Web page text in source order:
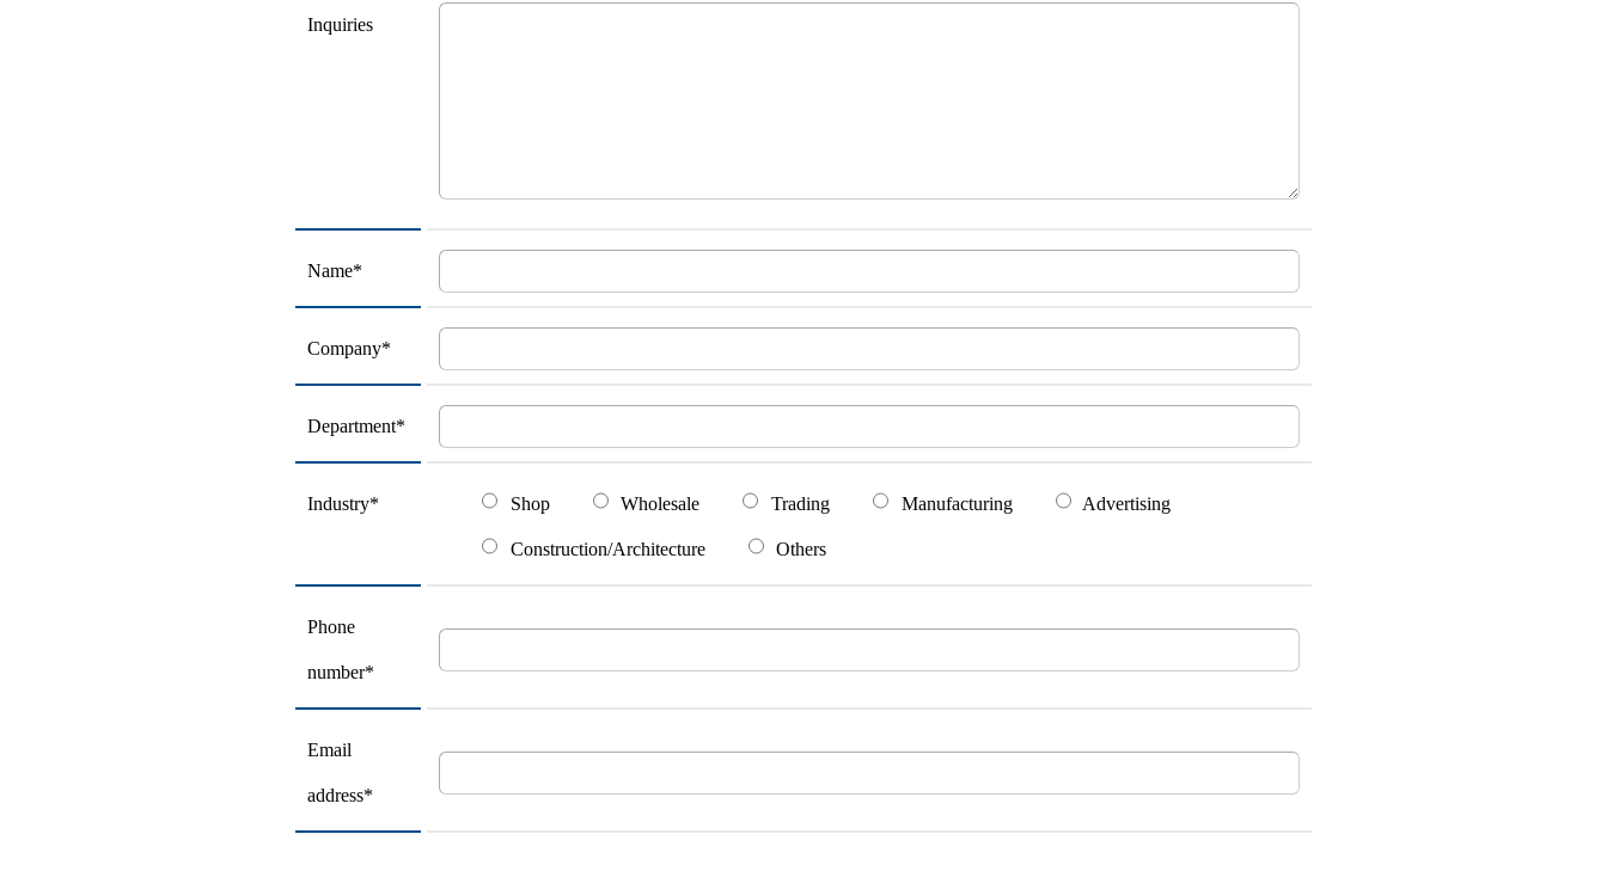
Inquiries
Name*
Company*
Department*
Industry* Shop Wholesale Trading Manufacturing Advertising
Construction/Architecture Others
Phone
number*
Email
address*